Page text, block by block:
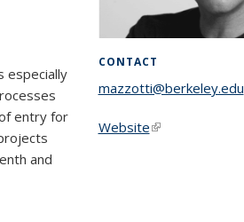
especially
entry for
and
CONTACT
mazzotti@berkeley.edu
Website(link is external)